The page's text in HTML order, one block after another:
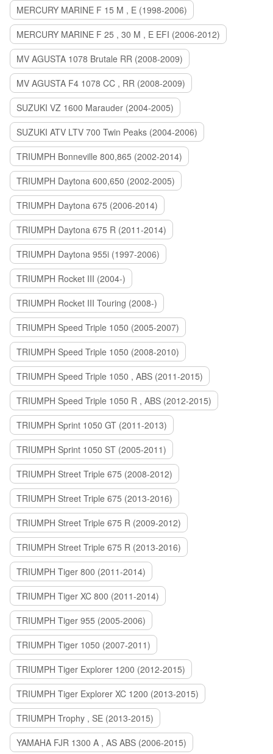
MERCURY MARINE F 15 M , E (1998-2006)
MERCURY MARINE F 25 , 30 M , E EFI (2006-2012)
MV AGUSTA 1078 Brutale RR (2008-2009)
MV AGUSTA F4 1078 CC , RR (2008-2009)
SUZUKI VZ 1600 Marauder (2004-2005)
SUZUKI ATV LTV 700 Twin Peaks (2004-2006)
TRIUMPH Bonneville 800,865 (2002-2014)
TRIUMPH Daytona 600,650 (2002-2005)
TRIUMPH Daytona 675 (2006-2014)
TRIUMPH Daytona 675 R (2011-2014)
TRIUMPH Daytona 955i (1997-2006)
TRIUMPH Rocket III (2004-)
TRIUMPH Rocket III Touring (2008-)
TRIUMPH Speed Triple 1050 (2005-2007)
TRIUMPH Speed Triple 1050 (2008-2010)
TRIUMPH Speed Triple 1050 , ABS (2011-2015)
TRIUMPH Speed Triple 1050 R , ABS (2012-2015)
TRIUMPH Sprint 1050 GT (2011-2013)
TRIUMPH Sprint 1050 ST (2005-2011)
TRIUMPH Street Triple 675 (2008-2012)
TRIUMPH Street Triple 675 (2013-2016)
TRIUMPH Street Triple 675 R (2009-2012)
TRIUMPH Street Triple 675 R (2013-2016)
TRIUMPH Tiger 800 (2011-2014)
TRIUMPH Tiger XC 800 (2011-2014)
TRIUMPH Tiger 955 (2005-2006)
TRIUMPH Tiger 1050 (2007-2011)
TRIUMPH Tiger Explorer 1200 (2012-2015)
TRIUMPH Tiger Explorer XC 1200 (2013-2015)
TRIUMPH Trophy , SE (2013-2015)
YAMAHA FJR 1300 A , AS ABS (2006-2015)